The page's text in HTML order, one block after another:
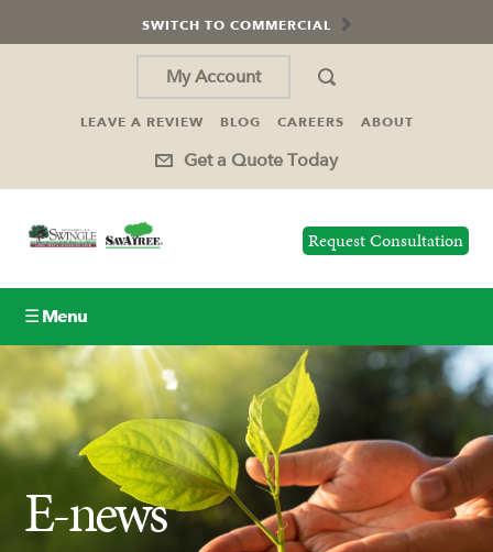
SWITCH TO COMMERCIAL
My Account
LEAVE A REVIEW BLOG CAREERS ABOUT
Get a Quote Today
Request Consultation
☰ Menu
Lawn Care
Tree Service
Holiday Lighting
E-news